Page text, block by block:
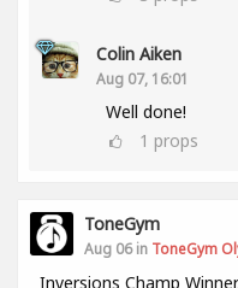
Colin Aiken
Aug 07, 16:01
Well done!
1 props
ToneGym
Aug 06 in ToneGym
Inversions Champ